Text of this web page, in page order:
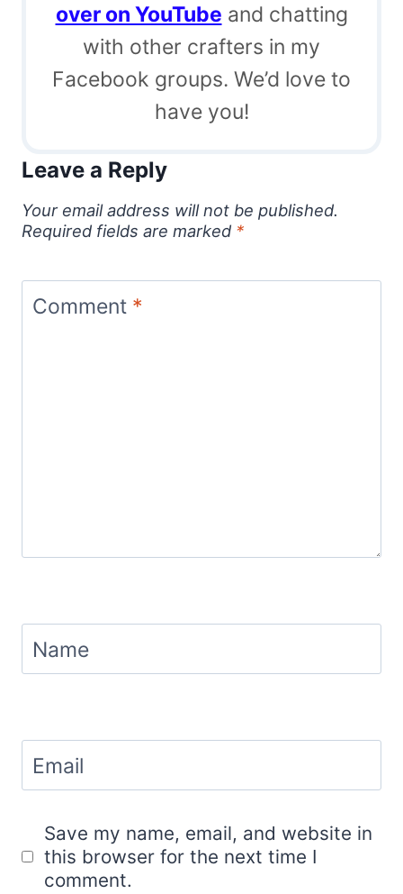
over on YouTube and chatting
with other crafters in my
Facebook groups. We’d love to
have you!
Leave a Reply
Your email address will not be published.
Required fields are marked *
Comment *
Name
Email
Save my name, email, and website in
this browser for the next time I
comment.